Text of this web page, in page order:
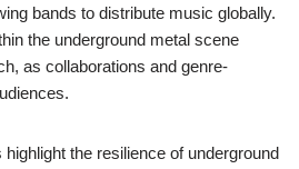
bands to distribute music globally.
the underground metal scene
as collaborations and genre-
the resilience of underground